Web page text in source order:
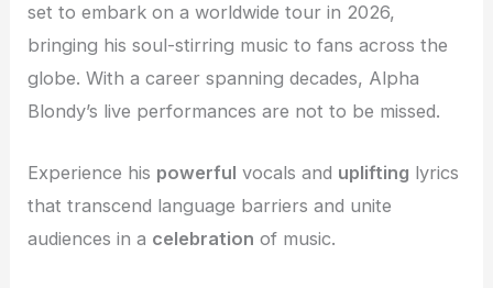
set to embark on a worldwide tour in 2026,
bringing his soul-stirring music to fans across the
globe. With a career spanning decades, Alpha
Blondy’s live performances are not to be missed.
Experience his powerful vocals and uplifting lyrics
that transcend language barriers and unite
audiences in a celebration of music.